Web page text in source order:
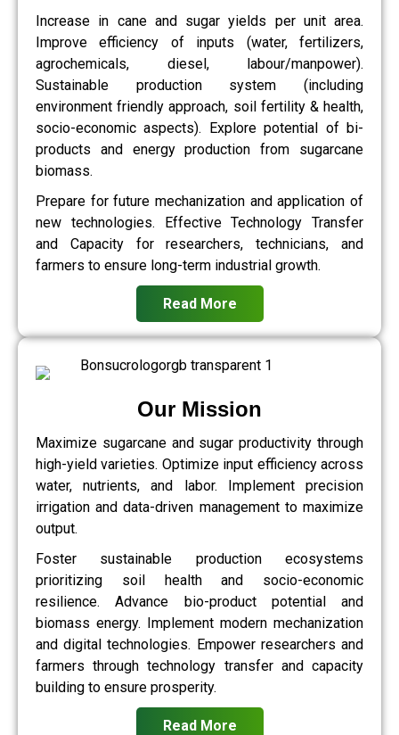
Increase in cane and sugar yields per unit area.
Improve efficiency of inputs (water, fertilizers,
agrochemicals, diesel, labour/manpower).
Sustainable production system (including
environment friendly approach, soil fertility & health,
socio-economic aspects). Explore potential of bi-
products and energy production from sugarcane
biomass.
Prepare for future mechanization and application of
new technologies. Effective Technology Transfer
and Capacity for researchers, technicians, and
farmers to ensure long-term industrial growth.
Read More
Our Mission
Maximize sugarcane and sugar productivity through
high-yield varieties. Optimize input efficiency across
water, nutrients, and labor. Implement precision
irrigation and data-driven management to maximize
output.
Foster sustainable production ecosystems
prioritizing soil health and socio-economic
resilience. Advance bio-product potential and
biomass energy. Implement modern mechanization
and digital technologies. Empower researchers and
farmers through technology transfer and capacity
building to ensure prosperity.
Read More